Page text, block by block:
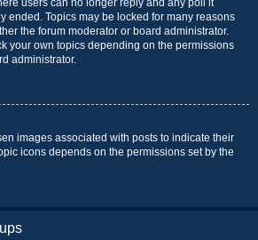
users can no longer reply and any poll it
ended. Topics may be locked for many reasons
the forum moderator or board administrator.
your own topics depending on the permissions
administrator.
images associated with posts to indicate their
icons depends on the permissions set by the